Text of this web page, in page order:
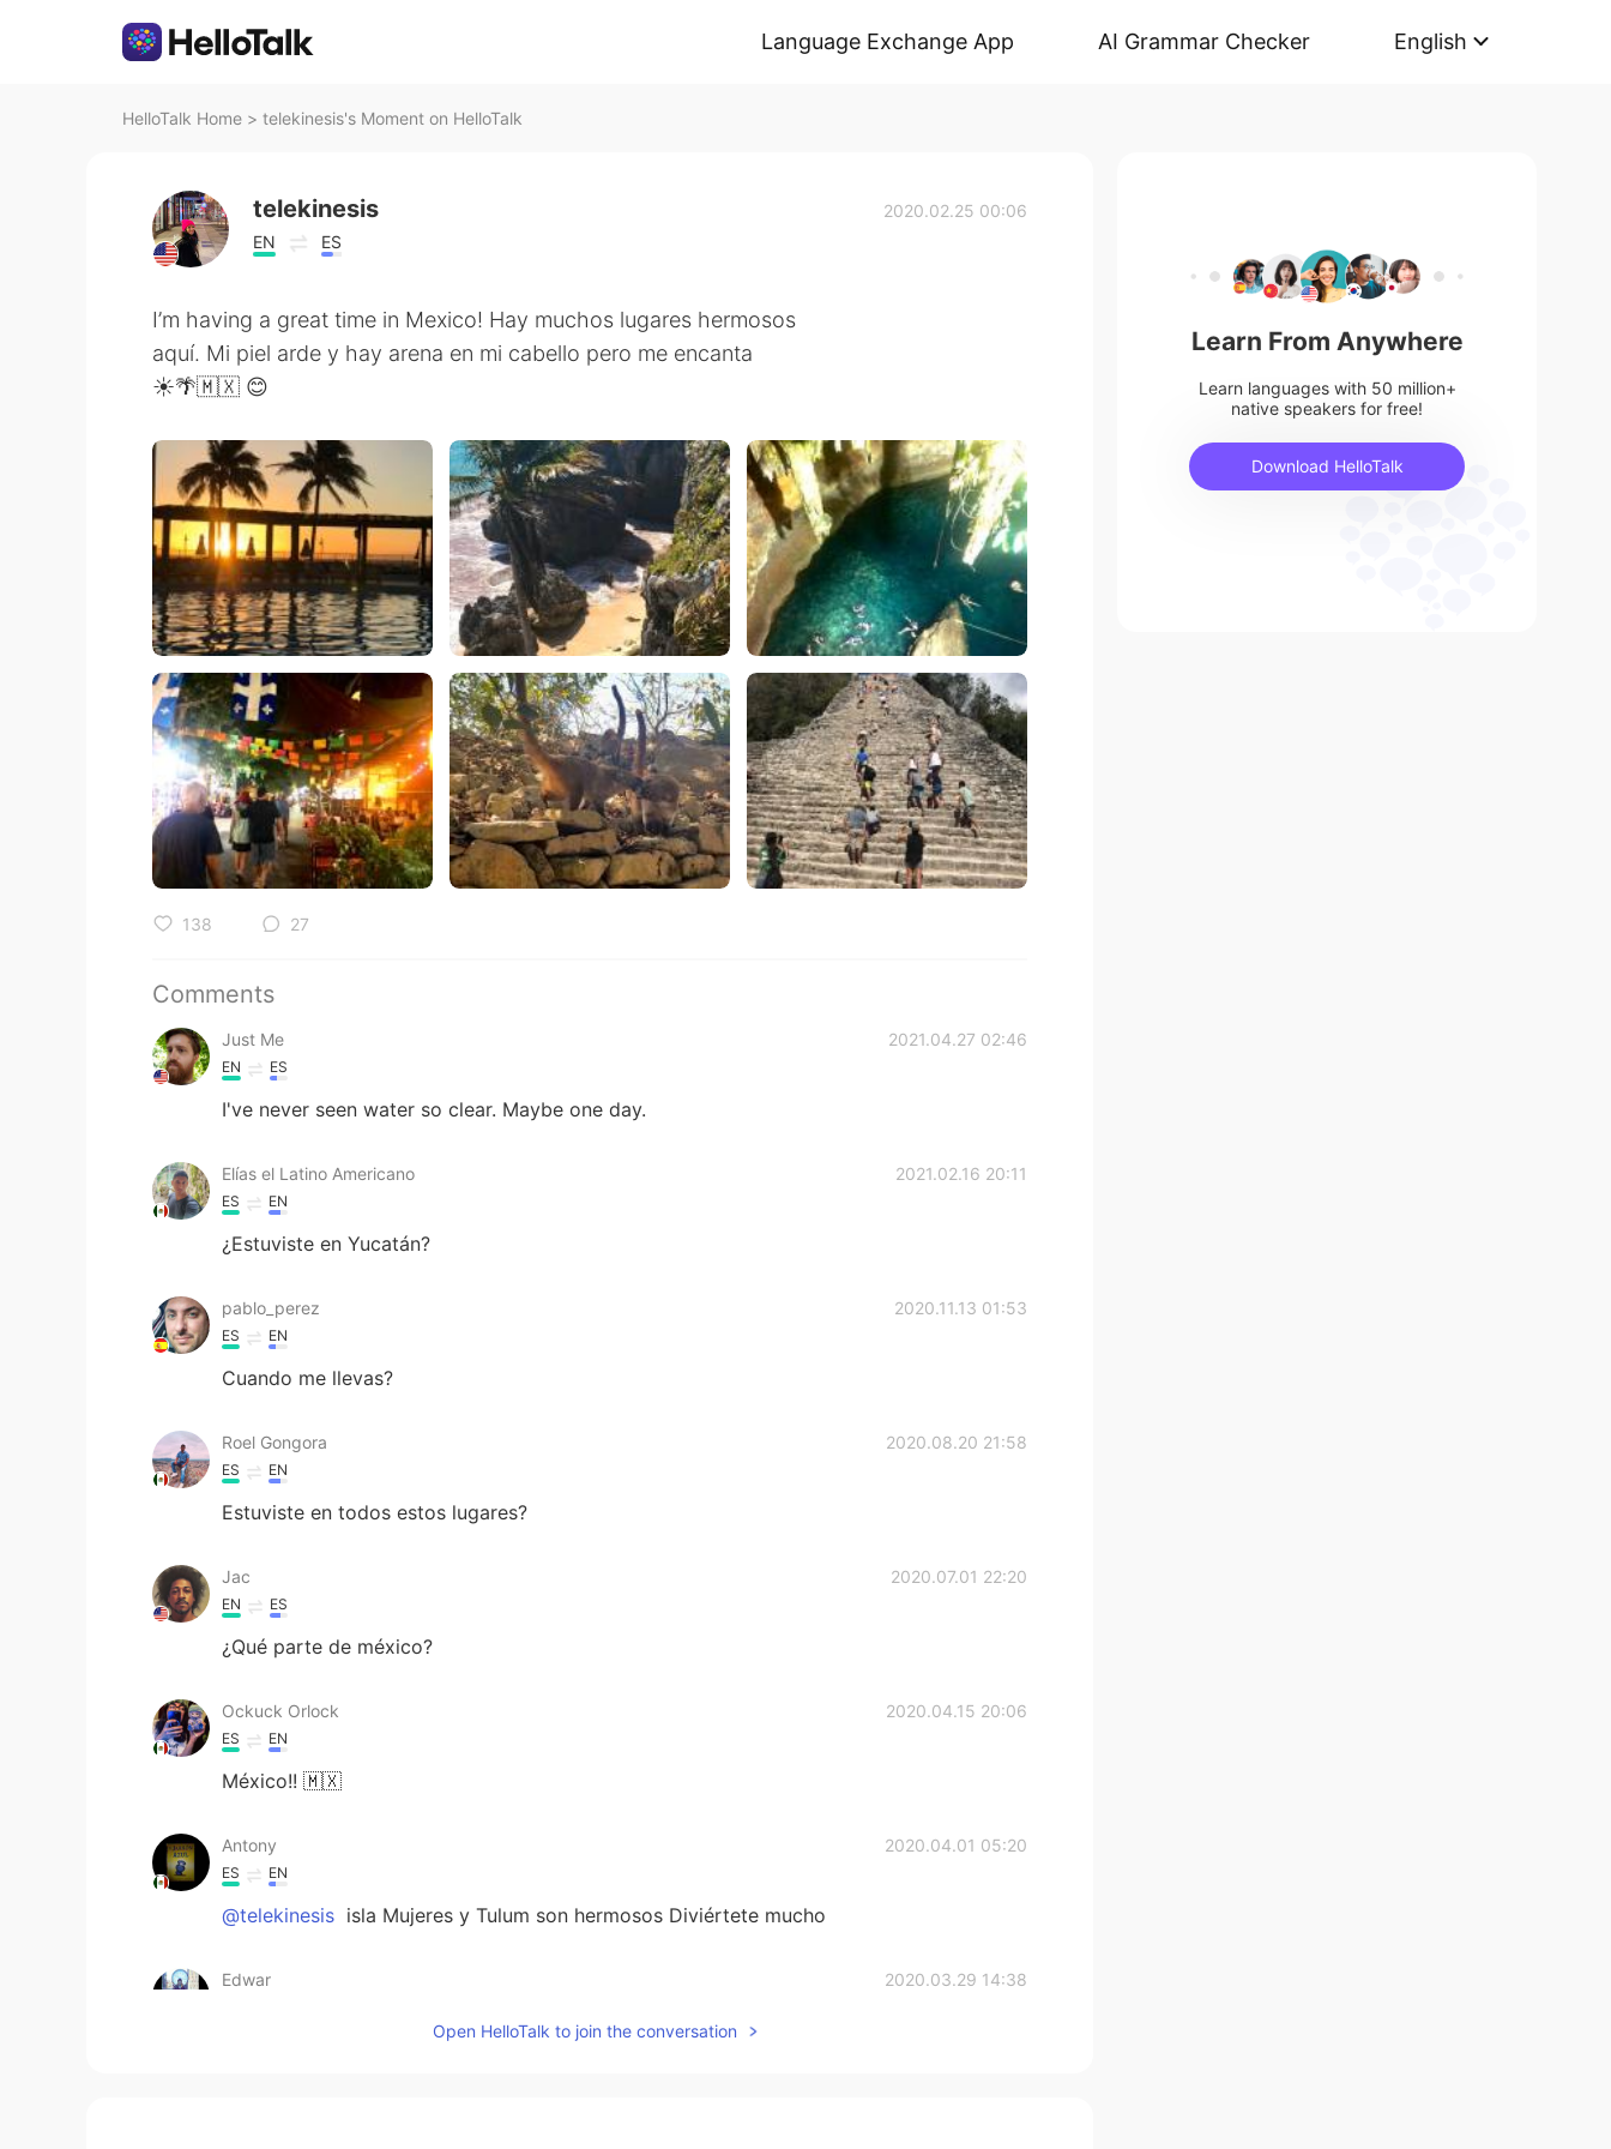
Language Exchange App AI Grammar Checker English
HelloTalk Home > telekinesis's Moment on HelloTalk
telekinesis
EN ES
2020.02.25 00:06
I’m having a great time in Mexico! Hay muchos lugares hermosos
aquí. Mi piel arde y hay arena en mi cabello pero me encanta
☀️🌴🇲🇽 😊
138 27
Comments
Just Me 2021.04.27 02:46
EN ES
I've never seen water so clear. Maybe one day.
Elías el Latino Americano 2021.02.16 20:11
ES EN
¿Estuviste en Yucatán?
pablo_perez 2020.11.13 01:53
ES EN
Cuando me llevas?
Roel Gongora 2020.08.20 21:58
ES EN
Estuviste en todos estos lugares?
Jac 2020.07.01 22:20
EN ES
¿Qué parte de méxico?
Ockuck Orlock 2020.04.15 20:06
ES EN
México!! 🇲🇽
Antony 2020.04.01 05:20
ES EN
@telekinesis isla Mujeres y Tulum son hermosos Diviértete mucho
Edwar 2020.03.29 14:38
Open HelloTalk to join the conversation
Learn From Anywhere
Learn languages with 50 million+
native speakers for free!
Download HelloTalk